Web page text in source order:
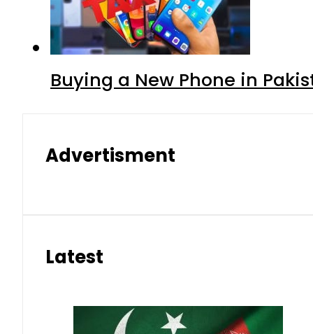
Buying a New Phone in
Advertisment
Latest